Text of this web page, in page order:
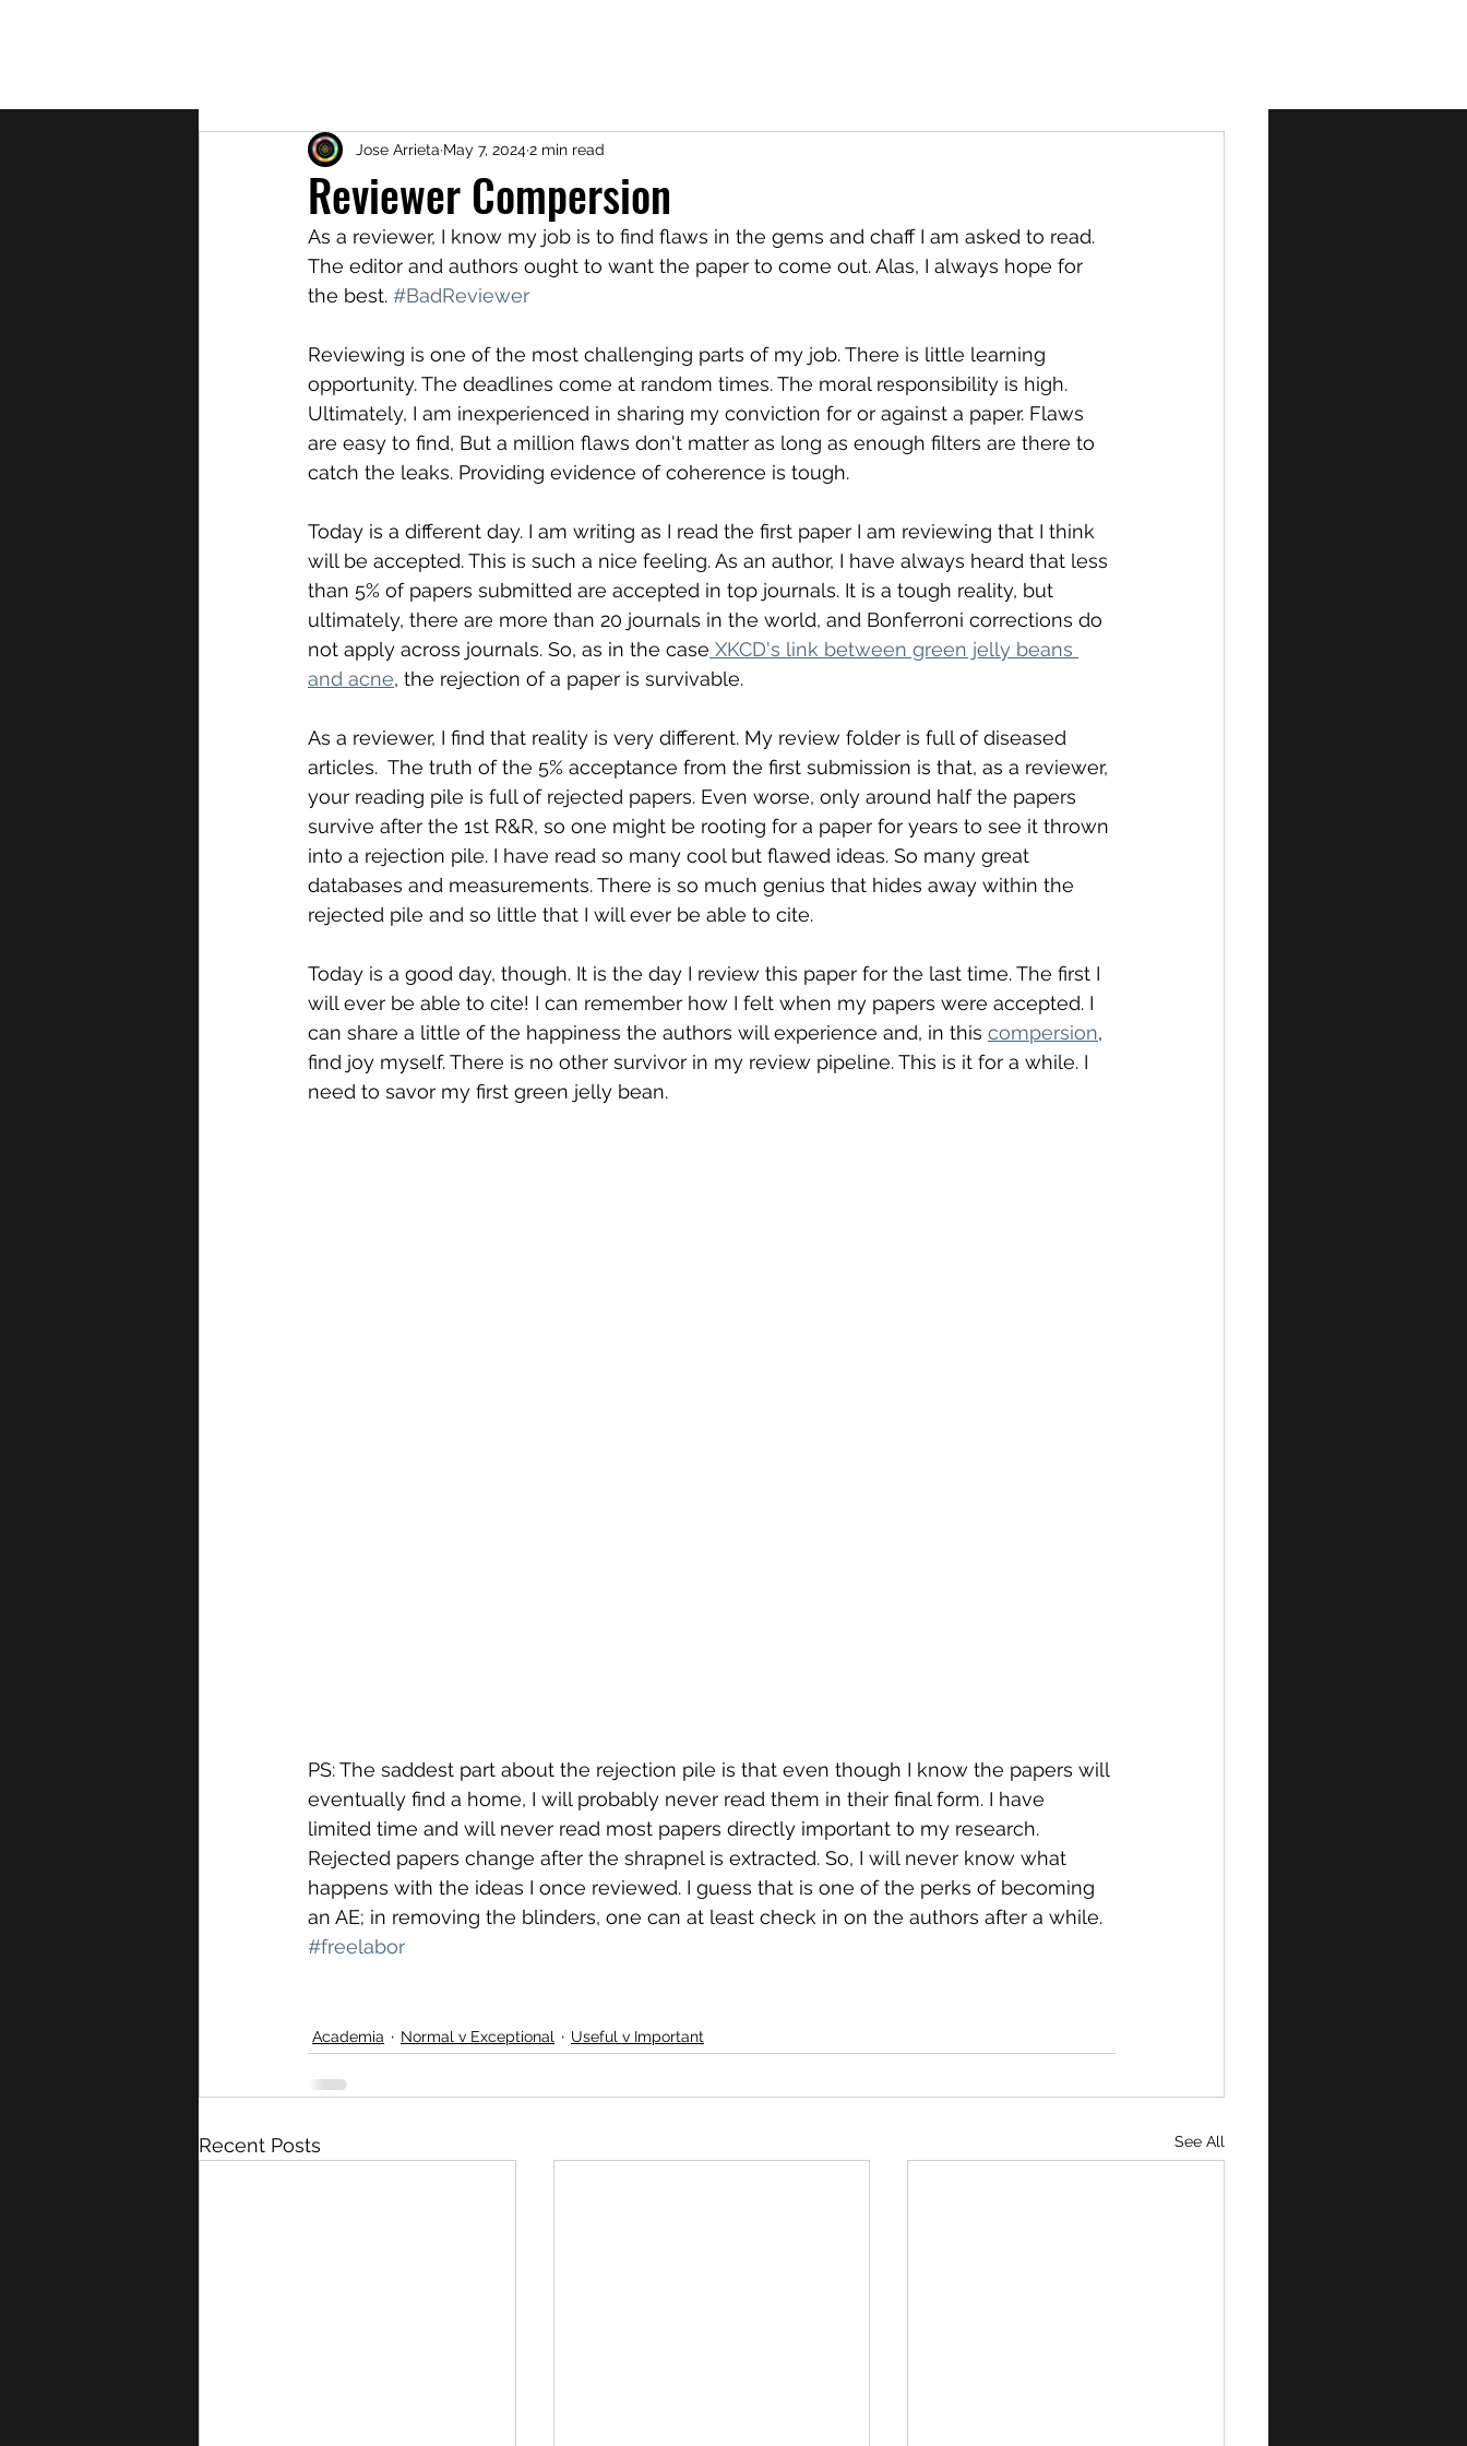
Reviewer Compersion
Jose Arrieta May 7, 20242 min read
As a reviewer, I know my job is to find flaws in the gems and chaff I am asked to read.
The editor and authors ought to want the paper to come out. Alas, I always hope for
the best. #BadReviewer
Reviewing is one of the most challenging parts of my job. There is little learning
opportunity. The deadlines come at random times. The moral responsibility is high.
Ultimately, I am inexperienced in sharing my conviction for or against a paper. Flaws
are easy to find, But a million flaws don't matter as long as enough filters are there to
catch the leaks. Providing evidence of coherence is tough.
Today is a different day. I am writing as I read the first paper I am reviewing that I think
will be accepted. This is such a nice feeling. As an author, I have always heard that less
than 5% of papers submitted are accepted in top journals. It is a tough reality, but
ultimately, there are more than 20 journals in the world, and Bonferroni corrections do
not apply across journals. So, as in the case XKCD's link between green jelly beans
and acne, the rejection of a paper is survivable.
As a reviewer, I find that reality is very different. My review folder is full of diseased
articles.  The truth of the 5% acceptance from the first submission is that, as a reviewer,
your reading pile is full of rejected papers. Even worse, only around half the papers
survive after the 1st R&R, so one might be rooting for a paper for years to see it thrown
into a rejection pile. I have read so many cool but flawed ideas. So many great
databases and measurements. There is so much genius that hides away within the
rejected pile and so little that I will ever be able to cite.
Today is a good day, though. It is the day I review this paper for the last time. The first I
will ever be able to cite! I can remember how I felt when my papers were accepted. I
can share a little of the happiness the authors will experience and, in this compersion,
find joy myself. There is no other survivor in my review pipeline. This is it for a while. I
need to savor my first green jelly bean.
PS: The saddest part about the rejection pile is that even though I know the papers will
eventually find a home, I will probably never read them in their final form. I have
limited time and will never read most papers directly important to my research.
Rejected papers change after the shrapnel is extracted. So, I will never know what
happens with the ideas I once reviewed. I guess that is one of the perks of becoming
an AE; in removing the blinders, one can at least check in on the authors after a while.
#freelabor
Academia Normal v Exceptional Useful v Important
Recent Posts See All